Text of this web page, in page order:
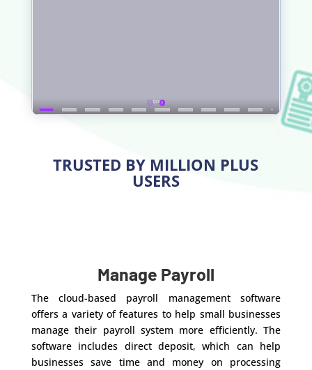
TRUSTED BY MILLION PLUS
USERS
Manage Payroll
The cloud-based payroll management software
offers a variety of features to help small businesses
manage their payroll system more efficiently. The
software includes direct deposit, which can help
businesses save time and money on processing